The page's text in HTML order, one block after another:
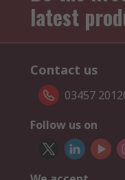
latest
Contact us
03457
Follow us on